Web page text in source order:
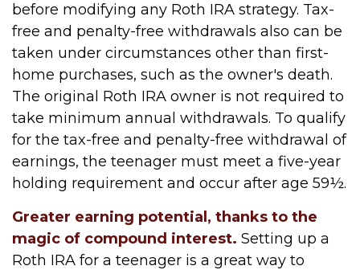
before modifying any Roth IRA strategy. Tax-
free and penalty-free withdrawals also can be
taken under circumstances other than first-
home purchases, such as the owner's death.
The original Roth IRA owner is not required to
take minimum annual withdrawals. To qualify
for the tax-free and penalty-free withdrawal of
earnings, the teenager must meet a five-year
holding requirement and occur after age 59½.
Greater earning potential, thanks to the
magic of compound interest. Setting up a
Roth IRA for a teenager is a great way to